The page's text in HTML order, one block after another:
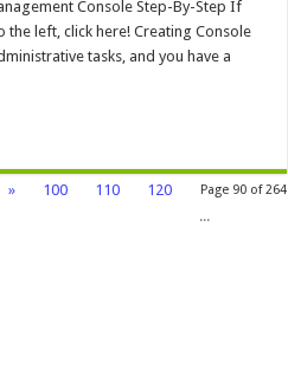
Console Step-By-Step If
the left, click here! Creating Console
tasks, and you have a
Page 90 of 264
» 100 110
120
...